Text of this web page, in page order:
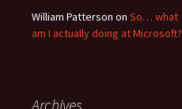
William Patterson on So… what
am I actually doing at Microsoft?
Archives